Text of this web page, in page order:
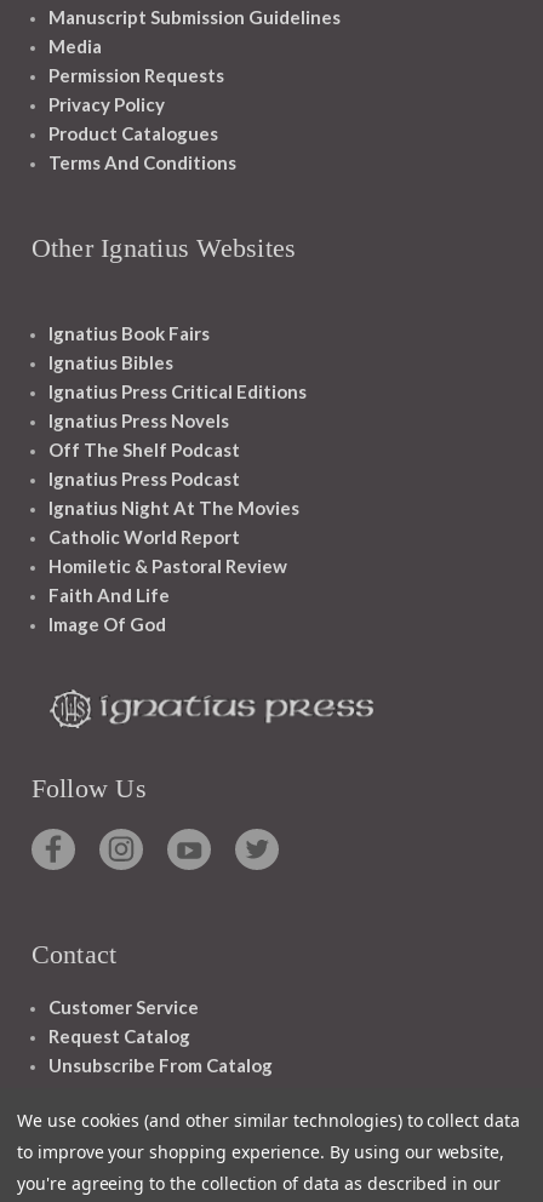
Manuscript Submission Guidelines
Media
Permission Requests
Privacy Policy
Product Catalogues
Terms And Conditions
Other Ignatius Websites
Ignatius Book Fairs
Ignatius Bibles
Ignatius Press Critical Editions
Ignatius Press Novels
Off The Shelf Podcast
Ignatius Press Podcast
Ignatius Night At The Movies
Catholic World Report
Homiletic & Pastoral Review
Faith And Life
Image Of God
Follow Us
Contact
Customer Service
Request Catalog
Unsubscribe From Catalog
We use cookies (and other similar technologies) to collect data
to improve your shopping experience. By using our website,
you're agreeing to the collection of data as described in our